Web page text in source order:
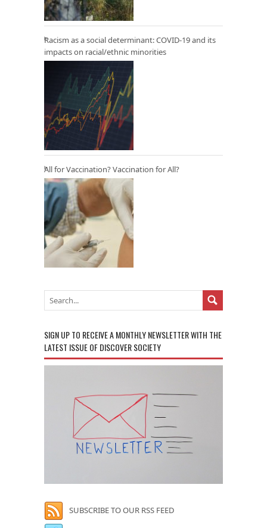
Racism as a social determinant: COVID-19 and its
impacts on racial/ethnic minorities
All for Vaccination? Vaccination for All?
SIGN UP TO RECEIVE A MONTHLY NEWSLETTER WITH THE
LATEST ISSUE OF DISCOVER SOCIETY
SUBSCRIBE TO OUR RSS FEED